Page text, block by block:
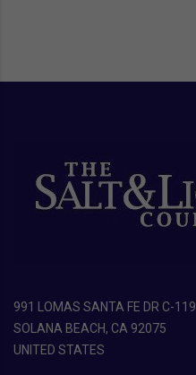
991 LOMAS SANTA FE DR C-119
SOLANA BEACH, CA 92075
UNITED STATES